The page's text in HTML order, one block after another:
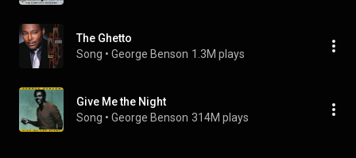
The Ghetto
Song • George Benson 1.3M plays
Give Me the Night
Song • George Benson 314M plays